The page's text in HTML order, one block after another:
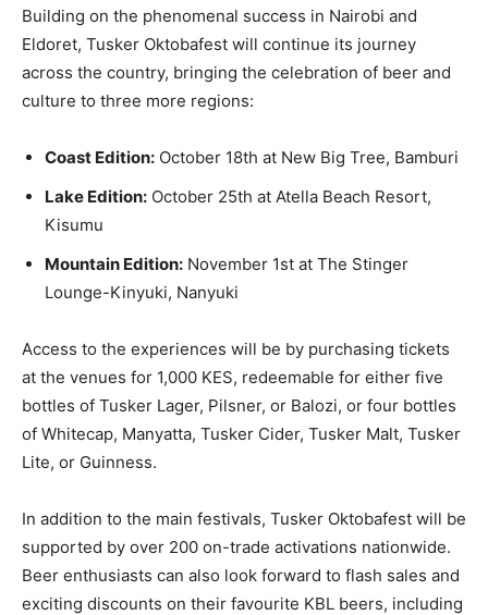
Building on the phenomenal success in Nairobi and
Eldoret, Tusker Oktobafest will continue its journey
across the country, bringing the celebration of beer and
culture to three more regions:
Coast Edition: October 18th at New Big Tree, Bamburi
Lake Edition: October 25th at Atella Beach Resort,
Kisumu
Mountain Edition: November 1st at The Stinger
Lounge-Kinyuki, Nanyuki
Access to the experiences will be by purchasing tickets
at the venues for 1,000 KES, redeemable for either five
bottles of Tusker Lager, Pilsner, or Balozi, or four bottles
of Whitecap, Manyatta, Tusker Cider, Tusker Malt, Tusker
Lite, or Guinness.
In addition to the main festivals, Tusker Oktobafest will be
supported by over 200 on-trade activations nationwide.
Beer enthusiasts can also look forward to flash sales and
exciting discounts on their favourite KBL beers, including